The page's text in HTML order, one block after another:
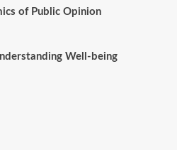
of Public Opinion
Well-being